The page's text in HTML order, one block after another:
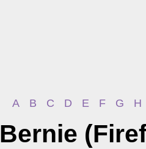
A B C D E F G H
Bernie